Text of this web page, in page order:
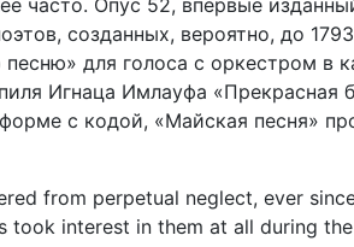
часто. Опус 52, впервые
созданных, вероятно, до
для голоса с оркестром в
Игнаца Имлауфа «Прекрасная
с кодой, «Майская песня»
from perpetual neglect, ever
interest in them at all during